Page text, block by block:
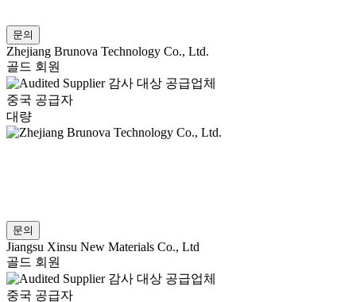
문의
Zhejiang Brunova Technology Co., Ltd.
골드 회원
감사 대상 공급업체
중국 공급자
대량
문의
Jiangsu Xinsu New Materials Co., Ltd
골드 회원
감사 대상 공급업체
중국 공급자